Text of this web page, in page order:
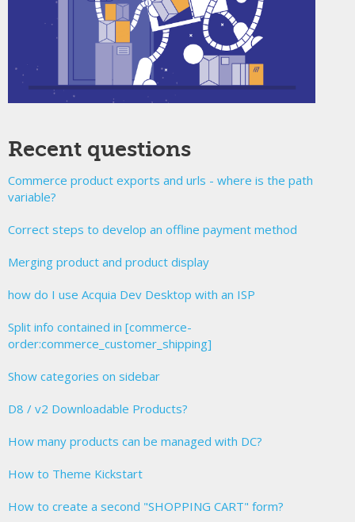
Recent questions
Commerce product exports and urls - where is the path
variable?
Correct steps to develop an offline payment method
Merging product and product display
how do I use Acquia Dev Desktop with an ISP
Split info contained in [commerce-
order:commerce_customer_shipping]
Show categories on sidebar
D8 / v2 Downloadable Products?
How many products can be managed with DC?
How to Theme Kickstart
How to create a second "SHOPPING CART" form?